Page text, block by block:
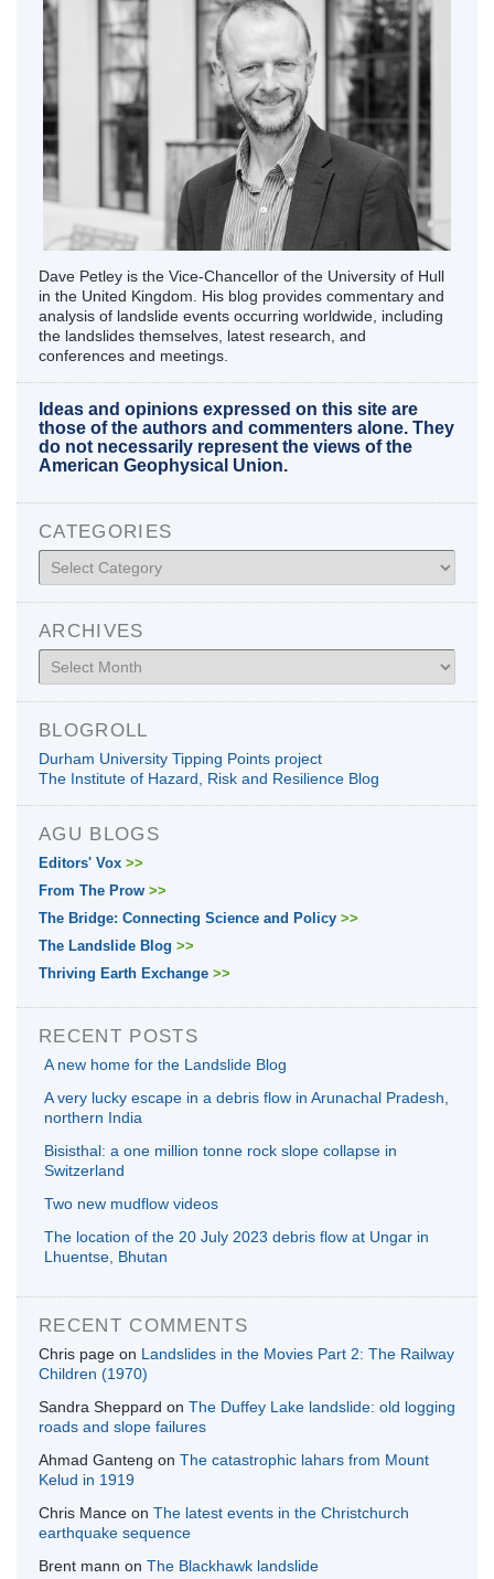
Dave Petley is the Vice-Chancellor of the University of Hull
in the United Kingdom. His blog provides commentary and
analysis of landslide events occurring worldwide, including
the landslides themselves, latest research, and
conferences and meetings.
Ideas and opinions expressed on this site are
those of the authors and commenters alone. They
do not necessarily represent the views of the
American Geophysical Union.
CATEGORIES
Categories
ARCHIVES
Archives
BLOGROLL
Durham University Tipping Points project
The Institute of Hazard, Risk and Resilience Blog
AGU BLOGS
Editors' Vox >>
From The Prow >>
The Bridge: Connecting Science and Policy >>
The Landslide Blog >>
Thriving Earth Exchange >>
RECENT POSTS
A new home for the Landslide Blog
A very lucky escape in a debris flow in Arunachal Pradesh,
northern India
Bisisthal: a one million tonne rock slope collapse in
Switzerland
Two new mudflow videos
The location of the 20 July 2023 debris flow at Ungar in
Lhuentse, Bhutan
RECENT COMMENTS
Chris page on Landslides in the Movies Part 2: The Railway
Children (1970)
Sandra Sheppard on The Duffey Lake landslide: old logging
roads and slope failures
Ahmad Ganteng on The catastrophic lahars from Mount
Kelud in 1919
Chris Mance on The latest events in the Christchurch
earthquake sequence
Brent mann on The Blackhawk landslide